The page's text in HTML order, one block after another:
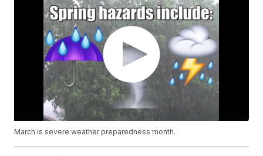
March is severe weather preparedness month.